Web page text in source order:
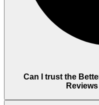
Can I trust the